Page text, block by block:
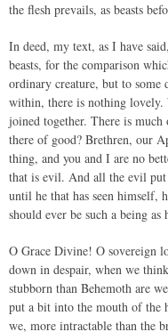
the flesh prevails, as beasts
In deed, my text, as I have
beasts, for the comparison
ordinary creature, but to some
within, there is nothing lovely.
joined together. There is
there of good? Brethren, our
thing, and you and I are no
that is evil. And all the evil put
until he that has seen himself,
should ever be such a being as
O Grace Divine! O sovereign
down in despair, when we
stubborn than Behemoth are
put a bit into the mouth of the
we, more intractable than the